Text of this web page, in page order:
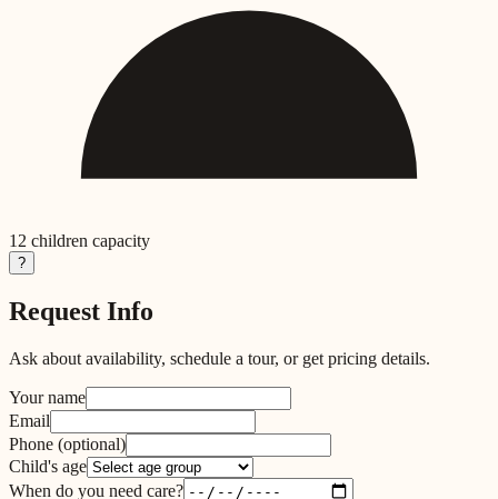
12 children capacity
?
Request Info
Ask about availability, schedule a tour, or get pricing details.
Your name
Email
Phone (optional)
Child's age
When do you need care?